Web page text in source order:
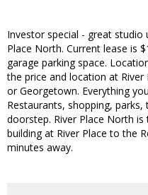
Investor special - great
Place North. Current lease is
garage parking space.
the price and location at
or Georgetown. Everything
Restaurants, shopping,
doorstep. River Place North
building at River Place to the
minutes away.